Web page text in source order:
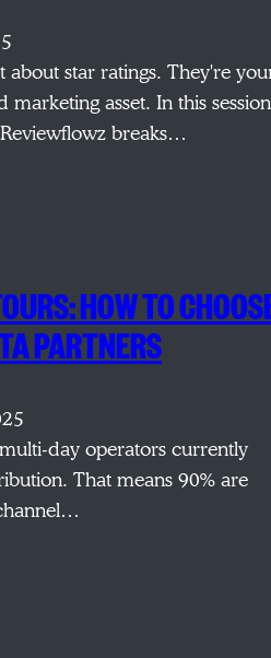
about star ratings. They're
asset. In this
breaks…
HOW TO
PARTNERS
day operators currently
That means 90% are